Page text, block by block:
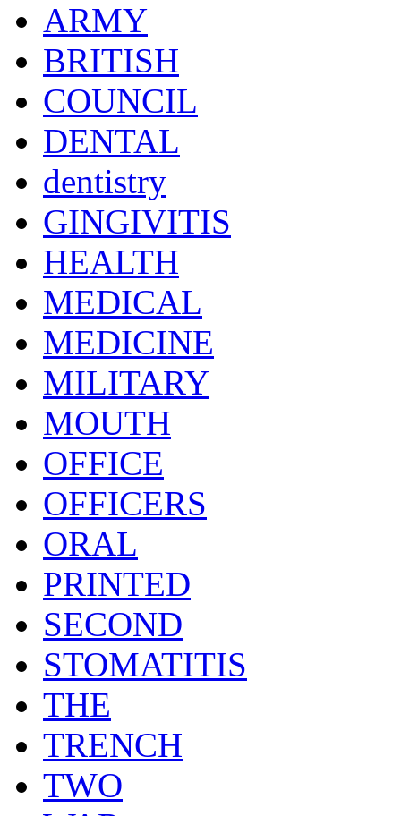
ARMY
BRITISH
COUNCIL
DENTAL
dentistry
GINGIVITIS
HEALTH
MEDICAL
MEDICINE
MILITARY
MOUTH
OFFICE
OFFICERS
ORAL
PRINTED
SECOND
STOMATITIS
THE
TRENCH
TWO